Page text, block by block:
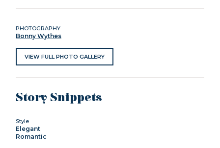
PHOTOGRAPHY
Bonny Wythes
VIEW FULL PHOTO GALLERY
Story Snippets
Style
Elegant
Romantic